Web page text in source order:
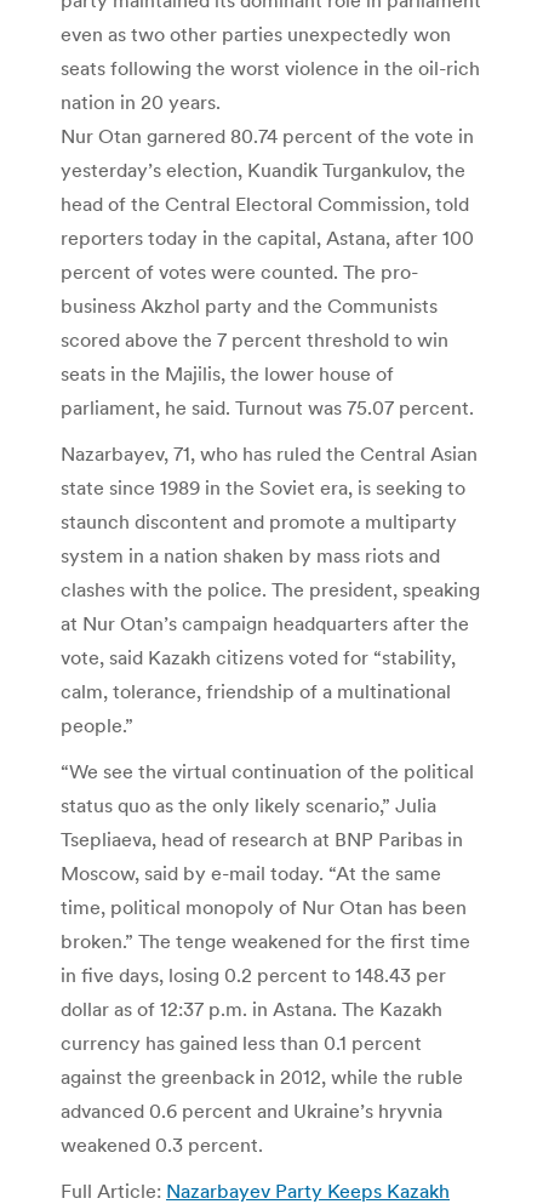
even as two other parties unexpectedly won
seats following the worst violence in the oil-rich
nation in 20 years.
Nur Otan garnered 80.74 percent of the vote in
yesterday’s election, Kuandik Turgankulov, the
head of the Central Electoral Commission, told
reporters today in the capital, Astana, after 100
percent of votes were counted. The pro-
business Akzhol party and the Communists
scored above the 7 percent threshold to win
seats in the Majilis, the lower house of
parliament, he said. Turnout was 75.07 percent.
Nazarbayev, 71, who has ruled the Central Asian
state since 1989 in the Soviet era, is seeking to
staunch discontent and promote a multiparty
system in a nation shaken by mass riots and
clashes with the police. The president, speaking
at Nur Otan’s campaign headquarters after the
vote, said Kazakh citizens voted for “stability,
calm, tolerance, friendship of a multinational
people.”
“We see the virtual continuation of the political
status quo as the only likely scenario,” Julia
Tsepliaeva, head of research at BNP Paribas in
Moscow, said by e-mail today. “At the same
time, political monopoly of Nur Otan has been
broken.” The tenge weakened for the first time
in five days, losing 0.2 percent to 148.43 per
dollar as of 12:37 p.m. in Astana. The Kazakh
currency has gained less than 0.1 percent
against the greenback in 2012, while the ruble
advanced 0.6 percent and Ukraine’s hryvnia
weakened 0.3 percent.
Full Article: Nazarbayev Party Keeps Kazakh